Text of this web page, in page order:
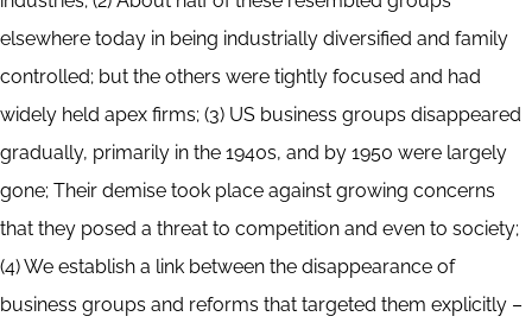
elsewhere today in being industrially diversified and family
controlled; but the others were tightly focused and had
widely held apex firms; (3) US business groups disappeared
gradually, primarily in the 1940s, and by 1950 were largely
gone; Their demise took place against growing concerns
that they posed a threat to competition and even to society;
(4) We establish a link between the disappearance of
business groups and reforms that targeted them explicitly –